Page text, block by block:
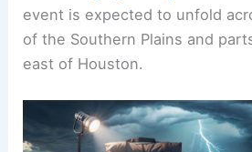
event is expected to unfold
of the Southern Plains and
east of Houston.